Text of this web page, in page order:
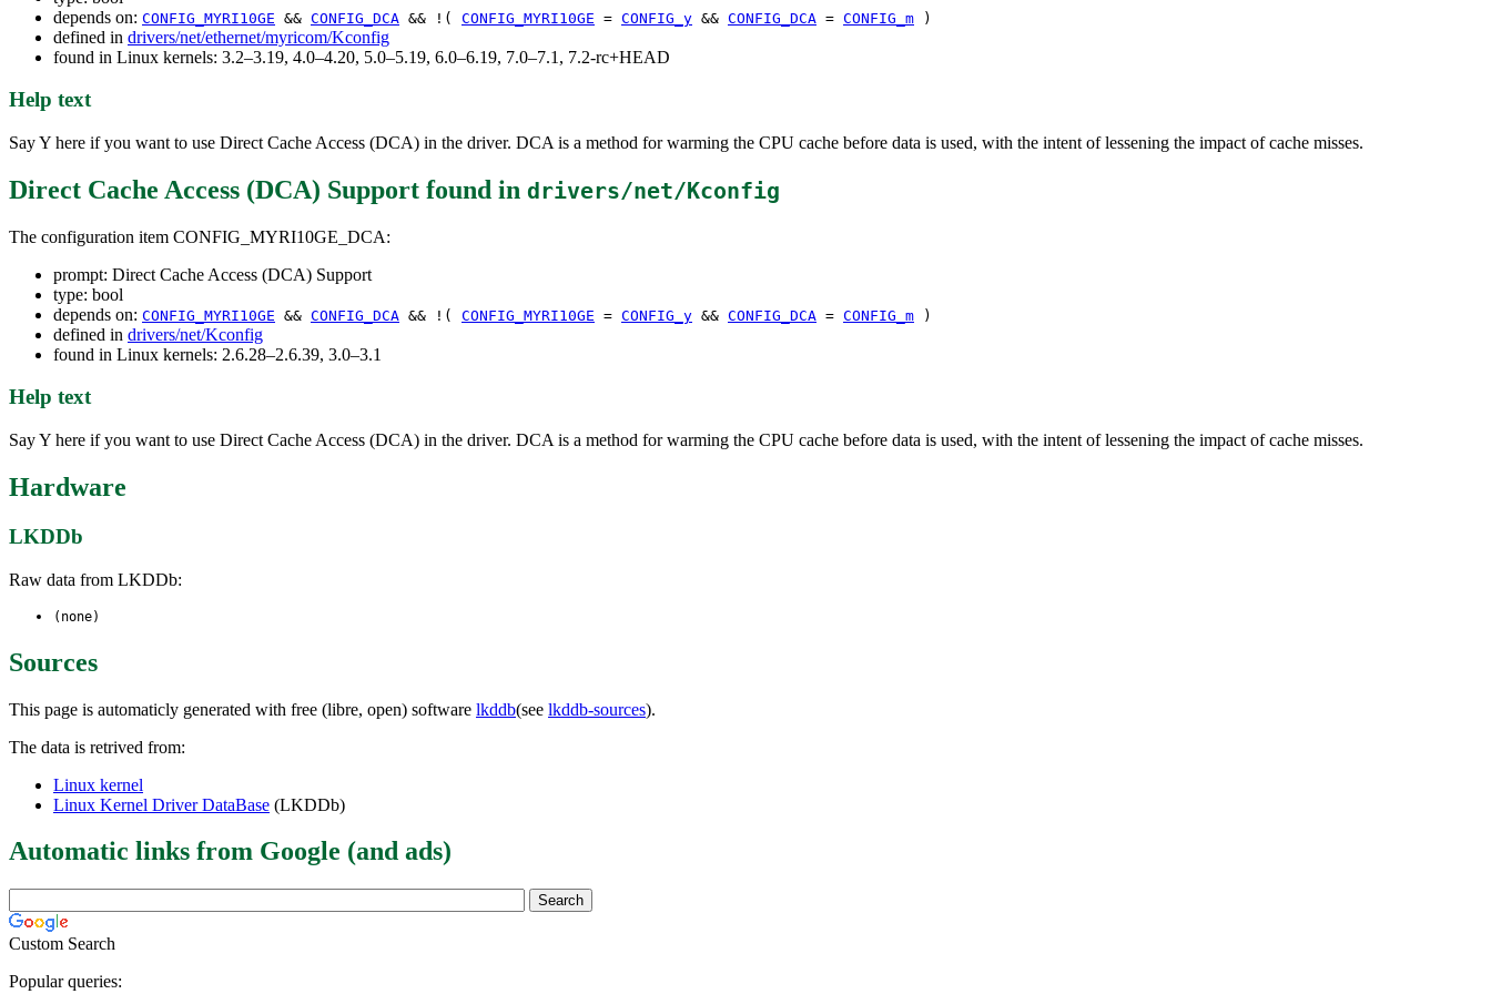
depends on: CONFIG_MYRI10GE && CONFIG_DCA && !( CONFIG_MYRI10GE = CONFIG_y && CONFIG_DCA = CONFIG_m )
defined in drivers/net/ethernet/myricom/Kconfig
found in Linux kernels: 3.2–3.19, 4.0–4.20, 5.0–5.19, 6.0–6.19, 7.0–7.1, 7.2-rc+HEAD
Help text
Say Y here if you want to use Direct Cache Access (DCA) in the driver. DCA is a method for warming the CPU cache before data is used, with the intent of lessening the impact of cache misses.
Direct Cache Access (DCA) Support found in drivers/net/Kconfig
The configuration item CONFIG_MYRI10GE_DCA:
prompt: Direct Cache Access (DCA) Support
type: bool
depends on: CONFIG_MYRI10GE && CONFIG_DCA && !( CONFIG_MYRI10GE = CONFIG_y && CONFIG_DCA = CONFIG_m )
defined in drivers/net/Kconfig
found in Linux kernels: 2.6.28–2.6.39, 3.0–3.1
Help text
Say Y here if you want to use Direct Cache Access (DCA) in the driver. DCA is a method for warming the CPU cache before data is used, with the intent of lessening the impact of cache misses.
Hardware
LKDDb
Raw data from LKDDb:
(none)
Sources
This page is automaticly generated with free (libre, open) software lkddb(see lkddb-sources).
The data is retrived from:
Linux kernel
Linux Kernel Driver DataBase (LKDDb)
Automatic links from Google (and ads)
Custom Search
Popular queries: